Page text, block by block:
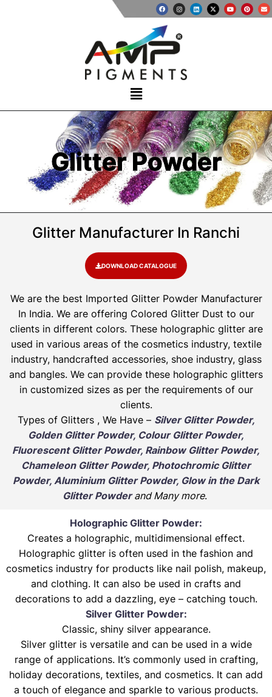
Glitter Powder
Glitter Manufacturer In Ranchi
DOWNLOAD CATALOGUE
We are the best Imported Glitter Powder Manufacturer
In India. We are offering Colored Glitter Dust to our
clients in different colors. These holographic glitter are
used in various areas of the cosmetics industry, textile
industry, handcrafted accessories, shoe industry, glass
and bangles. We can provide these holographic glitters
in customized sizes as per the requirements of our
clients.
Types of Glitters , We Have – Silver Glitter Powder,
Golden Glitter Powder, Colour Glitter Powder,
Fluorescent Glitter Powder, Rainbow Glitter Powder,
Chameleon Glitter Powder, Photochromic Glitter
Powder, Aluminium Glitter Powder, Glow in the Dark
Glitter Powderand Many more.
Holographic Glitter Powder:
Creates a holographic, multidimensional effect.
Holographic glitter is often used in the fashion and
cosmetics industry for products like nail polish, makeup,
and clothing. It can also be used in crafts and
decorations to add a dazzling, eye – catching touch.
Silver Glitter Powder:
Classic, shiny silver appearance.
Silver glitter is versatile and can be used in a wide
range of applications. It’s commonly used in crafting,
holiday decorations, textiles, and cosmetics. It can add
a touch of elegance and sparkle to various products.